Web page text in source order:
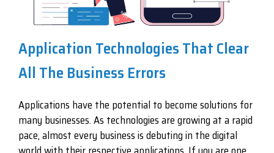
Application Technologies That Clear
All The Business Errors
Applications have the potential to become solutions for
many businesses. As technologies are growing at a rapid
pace, almost every business is debuting in the digital